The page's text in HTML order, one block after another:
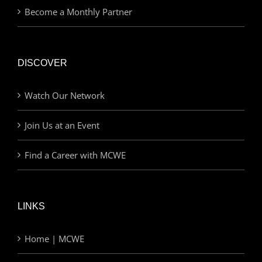
Become a Monthly Partner
DISCOVER
Watch Our Network
Join Us at an Event
Find a Career with MCWE
LINKS
Home | MCWE